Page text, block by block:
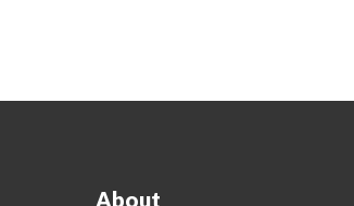
About